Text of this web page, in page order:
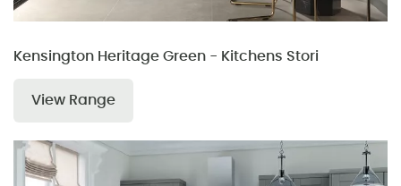
Kensington Heritage Green - Kitchens Stori
View Range